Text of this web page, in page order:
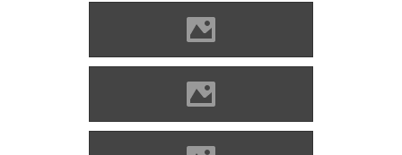
Alvinc Photo: Lánczi Imre
Alvinc Photo: Lánczi Imre